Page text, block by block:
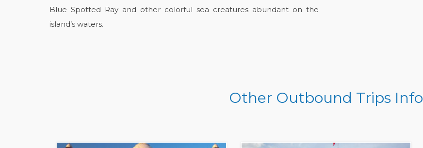
Blue Spotted Ray and other colorful sea creatures abundant on the
island’s waters.
Other Outbound Trips Info